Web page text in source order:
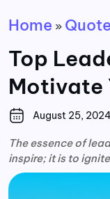
Home »
Top
Motivate
August 25, 2024
The essence of
inspire; it is to